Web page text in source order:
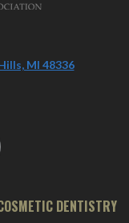
MI 48336
DENTISTRY